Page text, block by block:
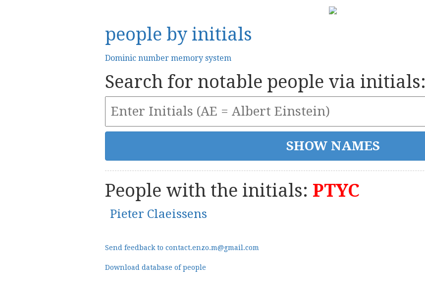
people by initials
Dominic number memory system
Search for notable people via initials:
People with the initials: PTYC
Pieter Claeissens
Send feedback to contact.enzo.m@gmail.com
Download database of people